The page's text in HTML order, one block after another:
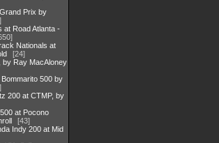
Prix by
at Road Atlanta -
Nationals at
24
by Ray MacAloney
500 by
200 at CTMP, by
at Pocono
43
Indy 200 at Mid